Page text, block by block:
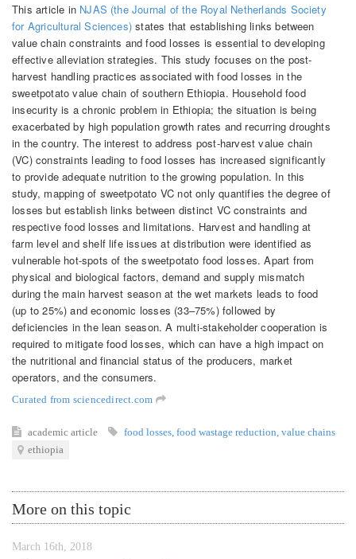
This article in NJAS (the Journal of the Royal Netherlands Society
for Agricultural Sciences) states that establishing links between
value chain constraints and food losses is essential to developing
effective alleviation strategies. This study focuses on the post-
harvest handling practices associated with food losses in the
sweetpotato value chain of southern Ethiopia. Household food
insecurity is a chronic problem in Ethiopia; the situation is being
exacerbated by high population growth rates and recurring droughts
in the country. The interest to address post-harvest value chain
(VC) constraints leading to food losses has increased significantly
to provide adequate nutrition to the growing population. In this
study, mapping of sweetpotato VC not only quantifies the degree of
losses but establish links between distinct VC constraints and
respective food losses and limitations. Harvest and handling at
farm level and shelf life issues at distribution were identified as
vulnerable hot-spots of the sweetpotato food losses. Apart from
physical and biological factors, demand and supply mismatch
during the main harvest season at the wet markets leads to food
(up to 25%) and economic losses (33–75%) followed by
deficiencies in the lean season. A multi-stakeholder cooperation is
required to mitigate food losses, which can have a high impact on
the nutritional and financial status of the producers, market
operators, and the consumers.
Curated from sciencedirect.com
academic article food losses food wastage reduction value chains
ethiopia
More on this topic
March 16th, 2018